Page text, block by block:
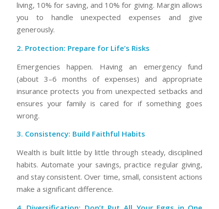
living, 10% for saving, and 10% for giving. Margin allows
you to handle unexpected expenses and give
generously.
2. Protection: Prepare for Life’s Risks
Emergencies happen. Having an emergency fund
(about 3–6 months of expenses) and appropriate
insurance protects you from unexpected setbacks and
ensures your family is cared for if something goes
wrong.
3. Consistency: Build Faithful Habits
Wealth is built little by little through steady, disciplined
habits. Automate your savings, practice regular giving,
and stay consistent. Over time, small, consistent actions
make a significant difference.